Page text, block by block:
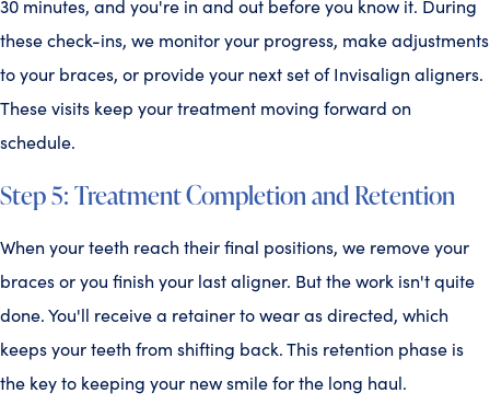
30 minutes, and you're in and out before you know it. During
these check-ins, we monitor your progress, make adjustments
to your braces, or provide your next set of Invisalign aligners.
These visits keep your treatment moving forward on
schedule.
Step 5: Treatment Completion and Retention
When your teeth reach their final positions, we remove your
braces or you finish your last aligner. But the work isn't quite
done. You'll receive a retainer to wear as directed, which
keeps your teeth from shifting back. This retention phase is
the key to keeping your new smile for the long haul.